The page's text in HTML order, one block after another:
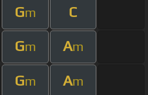
Gm C
Gm Am
Gm Am